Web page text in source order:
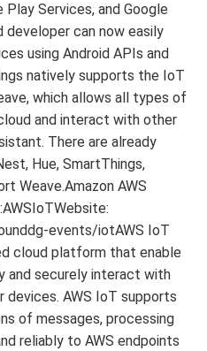
Play Services, and Google
developer can now easily
using Android APIs and
natively supports the IoT
which allows all types of
and interact with other
There are already
Hue, SmartThings,
Weave.Amazon AWS
events/iotAWS IoT
cloud platform that enable
and securely interact with
devices. AWS IoT supports
of messages, processing
reliably to AWS endpoints